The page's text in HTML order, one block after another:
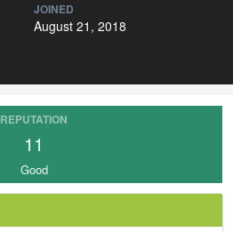
JOINED
August 21, 2018
REPUTATION
11
Good